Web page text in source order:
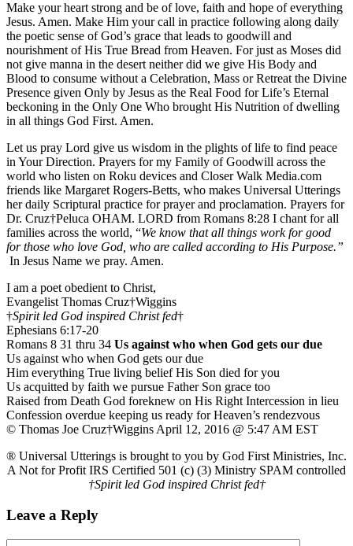
Make your heart strong and be of love, faith and hope of everything
Jesus. Amen. Make Him your call in practice following along daily
the poetic sense of God’s grace that leads to goodwill and
nourishment of His True Bread from Heaven. For just as Moses did
not give manna in the desert neither did we give His Body and
Blood to consume without a Celebration, Mass or Retreat the Divine
Presence given Only by Jesus as the Real Food for Life’s Eternal
beckoning in the Only One Who brought His Nutrition of dwelling
in all things God First. Amen.
Let us pray Lord give us wisdom in the plights of life to find peace
in Your Direction. Prayers for my Family of Goodwill across the
world who listen on Roku devices and Closer Walk Media.com
friends like Margaret Rogers-Betts, who makes Universal Utterings
her daily Scriptural practice for prayer and proclamation. Prayers for
Dr. Cruz†Peluca OHAM. LORD from Romans 8:28 I chant for all
families across the world, “We know that all things work for good
for those who love God, who are called according to His Purpose.”
In Jesus Name we pray. Amen.
I am a poet obedient to Christ,
Evangelist Thomas Cruz†Wiggins
†Spirit led God inspired Christ fed†
Ephesians 6:17-20
Romans 8 31 thru 34 Us against who when God gets our due
Us against who when God gets our due
Him everything True living belief His Son died for you
Us acquitted by faith we pursue Father Son grace too
Raised from Death God foreknew on His Right Intercession in lieu
Confession overdue keeping us ready for Heaven’s rendezvous
© Thomas Joe Cruz†Wiggins April 12, 2016 @ 5:47 AM EST
® Universal Utterings is brought to you by God First Ministries, Inc.
A Not for Profit IRS Certified 501 (c) (3) Ministry SPAM controlled
†Spirit led God inspired Christ fed†
Leave a Reply